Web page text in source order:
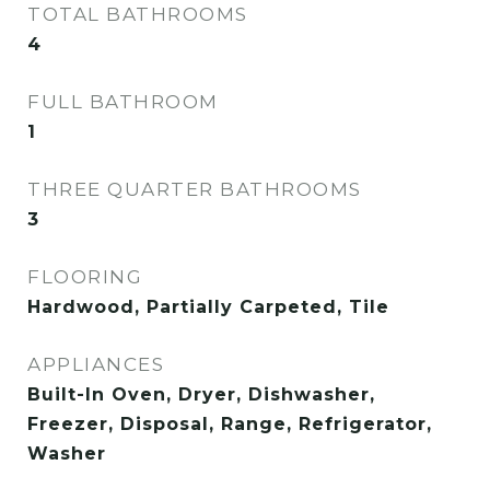
TOTAL BATHROOMS
4
FULL BATHROOM
1
THREE QUARTER BATHROOMS
3
FLOORING
Hardwood, Partially Carpeted, Tile
APPLIANCES
Built-In Oven, Dryer, Dishwasher,
Freezer, Disposal, Range, Refrigerator,
Washer